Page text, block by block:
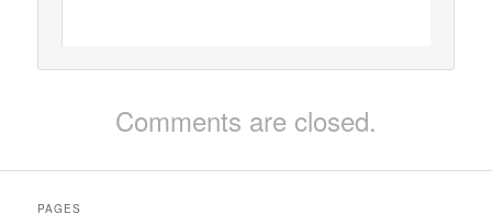
Comments are closed.
PAGES